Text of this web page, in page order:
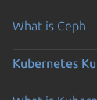
What is Ceph
Kubernetes